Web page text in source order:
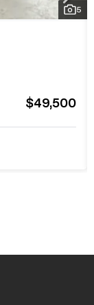
5
$49,500